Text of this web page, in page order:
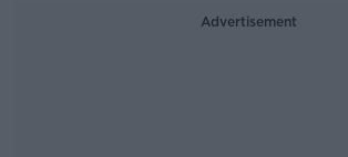
Advertisement